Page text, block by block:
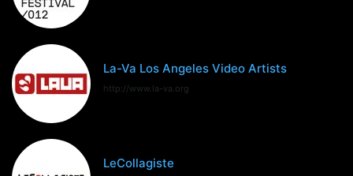
La-Va Los Angeles Video Artists
http://www.la-va.org
LeCollagiste